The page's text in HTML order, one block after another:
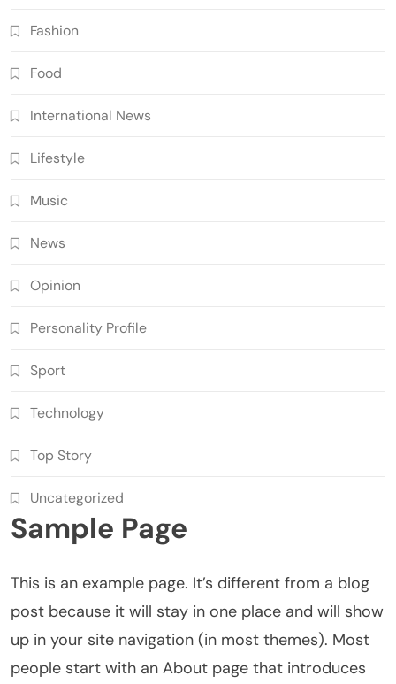
Sample Page
This is an example page. It’s different from a blog
post because it will stay in one place and will show
up in your site navigation (in most themes). Most
people start with an About page that introduces
Fashion
Food
International News
Lifestyle
Music
News
Opinion
Personality Profile
Sport
Technology
Top Story
Uncategorized